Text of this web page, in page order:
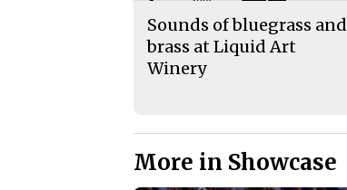
Sounds of bluegrass and
brass at Liquid Art
Winery
More in Showcase